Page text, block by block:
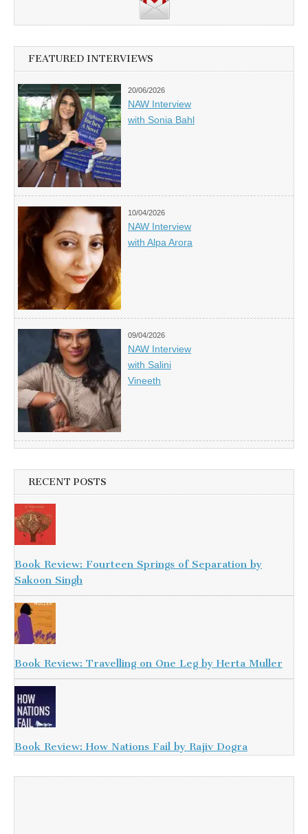
FEATURED INTERVIEWS
20/06/2026
NAW Interview
with Sonia Bahl
10/04/2026
NAW Interview
with Alpa Arora
09/04/2026
NAW Interview
with Salini
Vineeth
RECENT POSTS
Book Review: Fourteen Springs of Separation by
Sakoon Singh
Book Review: Travelling on One Leg by Herta Muller
Book Review: How Nations Fail by Rajiv Dogra